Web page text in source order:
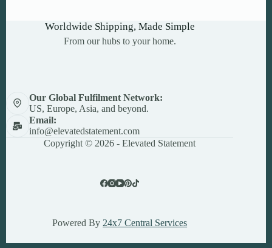
Worldwide Shipping, Made Simple
From our hubs to your home.
Our Global Fulfilment Network:
US, Europe, Asia, and beyond.
Email:
info@elevatedstatement.com
Copyright © 2026 - Elevated Statement
Powered By 24x7 Central Services